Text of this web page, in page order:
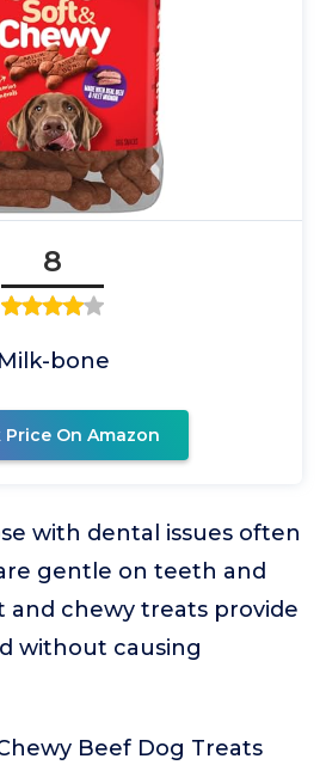
8
Milk-bone
Price On Amazon
with dental issues often
gentle on teeth and
and chewy treats provide
without causing
Beef Dog Treats